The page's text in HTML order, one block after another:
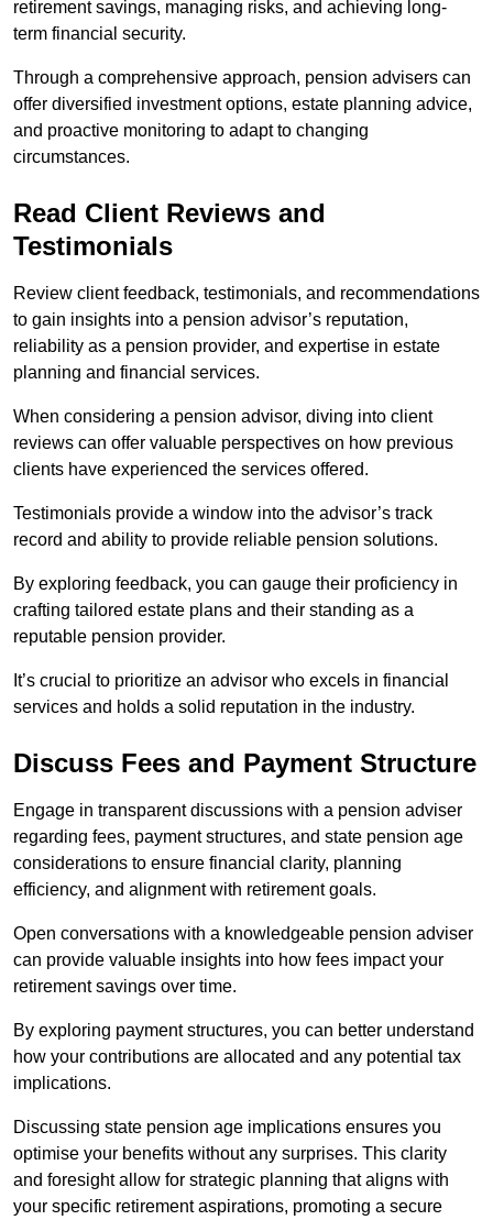
retirement savings, managing risks, and achieving long-
term financial security.
Through a comprehensive approach, pension advisers can
offer diversified investment options, estate planning advice,
and proactive monitoring to adapt to changing
circumstances.
Read Client Reviews and
Testimonials
Review client feedback, testimonials, and recommendations
to gain insights into a pension advisor’s reputation,
reliability as a pension provider, and expertise in estate
planning and financial services.
When considering a pension advisor, diving into client
reviews can offer valuable perspectives on how previous
clients have experienced the services offered.
Testimonials provide a window into the advisor’s track
record and ability to provide reliable pension solutions.
By exploring feedback, you can gauge their proficiency in
crafting tailored estate plans and their standing as a
reputable pension provider.
It’s crucial to prioritize an advisor who excels in financial
services and holds a solid reputation in the industry.
Discuss Fees and Payment Structure
Engage in transparent discussions with a pension adviser
regarding fees, payment structures, and state pension age
considerations to ensure financial clarity, planning
efficiency, and alignment with retirement goals.
Open conversations with a knowledgeable pension adviser
can provide valuable insights into how fees impact your
retirement savings over time.
By exploring payment structures, you can better understand
how your contributions are allocated and any potential tax
implications.
Discussing state pension age implications ensures you
optimise your benefits without any surprises. This clarity
and foresight allow for strategic planning that aligns with
your specific retirement aspirations, promoting a secure